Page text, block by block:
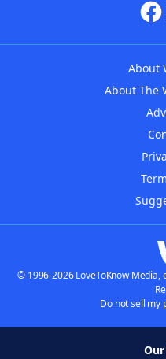
About
About The
© 1996-2026 LoveToKnow Media,
Do not sell my